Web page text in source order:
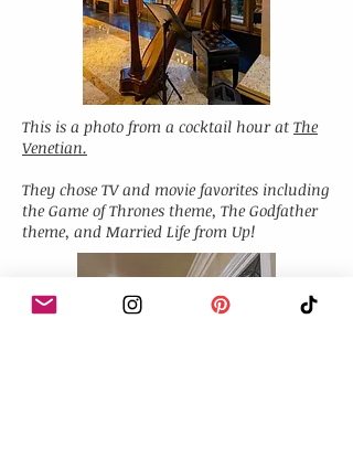
This is a photo from a cocktail hour at The
Venetian.
They chose TV and movie favorites including
the Game of Thrones theme, The Godfather
theme, and Married Life from Up!